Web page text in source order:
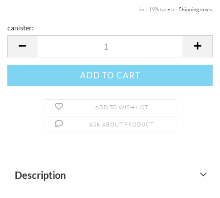
incl. 19% tax excl.Shipping costs
canister:
ADD TO WISH LIST
ASK ABOUT PRODUCT
Description